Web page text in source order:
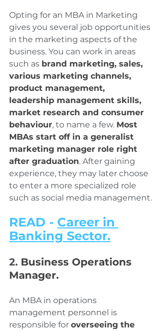
Opting for an MBA in Marketing
gives you several job opportunities
in the marketing aspects of the
business. You can work in areas
such as brand marketing, sales,
various marketing channels,
product management,
leadership management skills,
market research and consumer
behaviour, to name a few. Most
MBAs start off in a generalist
marketing manager role right
after graduation. After gaining
experience, they may later choose
to enter a more specialized role
such as social media management.
READ - Career in
Banking Sector.
2. Business Operations
Manager.
An MBA in operations
management personnel is
responsible for overseeing the